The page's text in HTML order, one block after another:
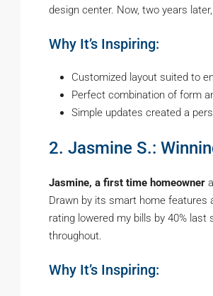
design center. Now, two years
Why It’s Inspiring:
Customized layout suited to
Perfect combination of form
Simple updates created a
2. Jasmine S.:
Jasmine, a first time homeowner
Drawn by its smart home features
rating lowered my bills by 40%
throughout.
Why It’s Inspiring: